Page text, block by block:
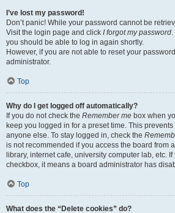
I’ve lost my password!
Don’t panic! While your password cannot be
Visit the login page and click I forgot my password
you should be able to log in again shortly.
However, if you are not able to reset your
administrator.
Top
Why do I get logged off automatically?
If you do not check the Remember me box when
keep you logged in for a preset time. This
anyone else. To stay logged in, check the
is not recommended if you access the board from
library, internet cafe, university computer lab, etc.
checkbox, it means a board administrator has
Top
What does the “Delete cookies” do?